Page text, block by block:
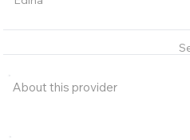
About this provider